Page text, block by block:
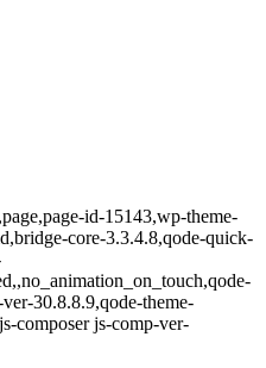
id-15143,wp-theme-
core-3.3.4.8,qode-quick-
30.8.8.9,qode-theme-
composer js-comp-ver-